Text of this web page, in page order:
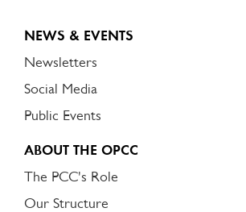
NEWS & EVENTS
Newsletters
Social Media
Public Events
ABOUT THE OPCC
The PCC's Role
Our Structure